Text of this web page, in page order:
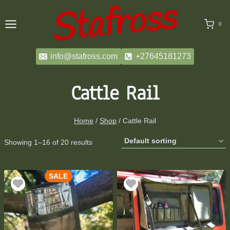
content
0
info@stafross.com +27645181273
Cattle Rail
Home / Shop / Cattle Rail
Showing 1–16 of 20 results
SALE